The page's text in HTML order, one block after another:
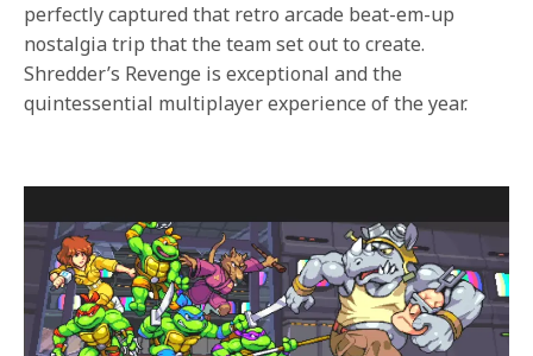
perfectly captured that retro arcade beat-em-up
nostalgia trip that the team set out to create.
Shredder’s Revenge is exceptional and the
quintessential multiplayer experience of the year.